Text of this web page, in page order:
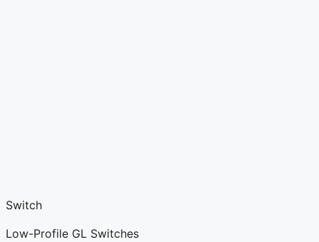
Switch
Low-Profile GL Switches